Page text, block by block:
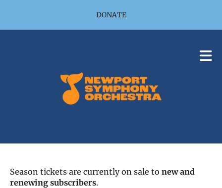
DONATE
Season tickets are currently on sale to new and
renewing subscribers.